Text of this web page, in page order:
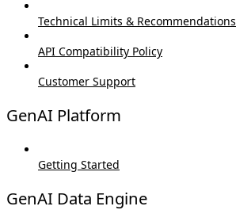
Technical Limits & Recommendations
API Compatibility Policy
Customer Support
GenAI Platform
Getting Started
GenAI Data Engine